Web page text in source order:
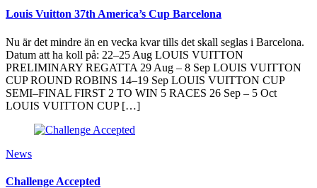
Louis Vuitton 37th America’s Cup Barcelona
Nu är det mindre än en vecka kvar tills det skall seglas i Barcelona.
Datum att ha koll på: 22–25 Aug LOUIS VUITTON
PRELIMINARY REGATTA 29 Aug – 8 Sep LOUIS VUITTON
CUP ROUND ROBINS 14–19 Sep LOUIS VUITTON CUP
SEMI–FINAL FIRST 2 TO WIN 5 RACES 26 Sep – 5 Oct
LOUIS VUITTON CUP […]
News
Challenge Accepted